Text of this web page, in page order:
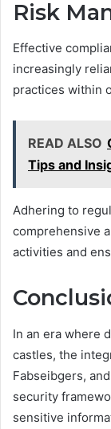
Risk
Effective
increasingly
practices within
READ ALSO
Tips and
Adhering to
comprehensive
activities and
In an era where
castles, the
Fabseibgers,
security
sensitive